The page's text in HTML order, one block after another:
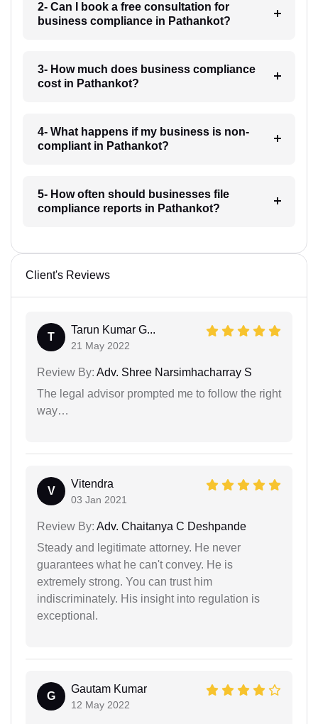
2- Can I book a free consultation for
business compliance in Pathankot?
3- How much does business compliance
cost in Pathankot?
4- What happens if my business is non-
compliant in Pathankot?
5- How often should businesses file
compliance reports in Pathankot?
Client's Reviews
T
Tarun Kumar G...
21 May 2022
Review By: Adv. Shree Narsimhacharray S
The legal advisor prompted me to follow the right
way…
V
Vitendra
03 Jan 2021
Review By: Adv. Chaitanya C Deshpande
Steady and legitimate attorney. He never
guarantees what he can't convey. He is
extremely strong. You can trust him
indiscriminately. His insight into regulation is
exceptional.
G
Gautam Kumar
12 May 2022